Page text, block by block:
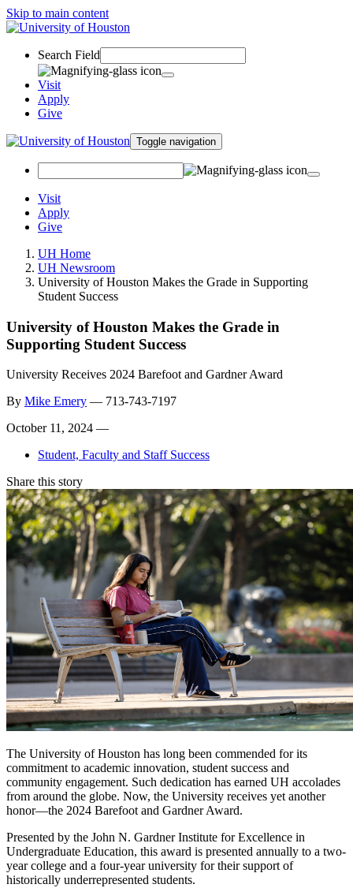
Skip to main content
Search Field
Visit
Apply
Give
Toggle navigation
Visit
Apply
Give
UH Home
UH Newsroom
University of Houston Makes the Grade in Supporting
Student Success
University of Houston Makes the Grade in
Supporting Student Success
University Receives 2024 Barefoot and Gardner Award
By Mike Emery — 713-743-7197
October 11, 2024 —
Student, Faculty and Staff Success
Share this story
The University of Houston has long been commended for its
commitment to academic innovation, student success and
community engagement. Such dedication has earned UH accolades
from around the globe. Now, the University receives yet another
honor—the 2024 Barefoot and Gardner Award.
Presented by the John N. Gardner Institute for Excellence in
Undergraduate Education, this award is presented annually to a two-
year college and a four-year university for their support of
historically underrepresented students.